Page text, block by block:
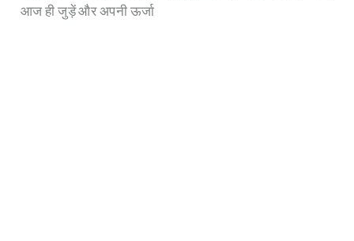
आज ही जुड़ें और अपनी ऊर्जा